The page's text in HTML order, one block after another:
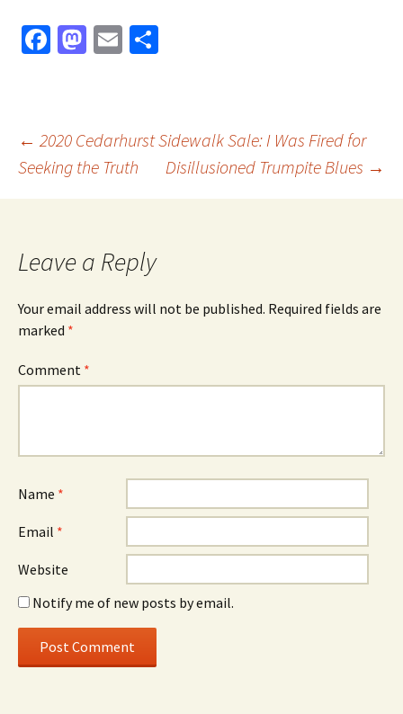
Fa
o
o
k
M
o
n
E
l
e
Post
navigation
← 2020 Cedarhurst Sidewalk Sale: I Was Fired for
Seeking the Truth
Disillusioned Trumpite Blues →
Leave a Reply
Your email address will not be published. Required fields are
marked *
Comment *
Name *
Email *
Website
Notify me of new posts by email.